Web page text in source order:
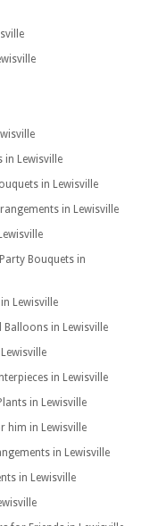
in Lewisville
in Lewisville
in Lewisville
Bouquets in
Lewisville
Balloons in Lewisville
in Lewisville
in Lewisville
him in Lewisville
in Lewisville
in Lewisville